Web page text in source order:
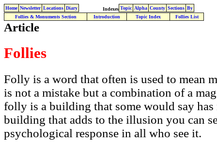
Home Newsletter Locations Diary Indexes Topic Alpha County Sections By
Follies & Monuments Section
Introduction Topic Index Follies List
Article
Follies
Folly is a word that often is used to mean
is not a mistake but a combination of a
folly is a building that some would say
building that adds to the illusion you can
psychological response in all who see it.